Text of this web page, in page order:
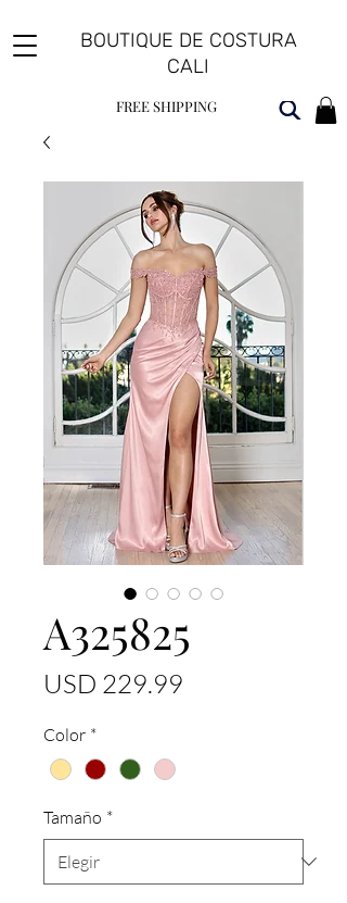
BOUTIQUE DE COSTURA
CALI
FREE SHIPPING
A325825
USD 229.99
Color *
Tamaño *